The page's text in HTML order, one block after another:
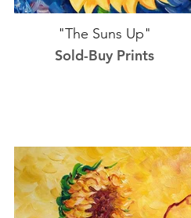
"The Suns Up"
Sold-Buy Prints